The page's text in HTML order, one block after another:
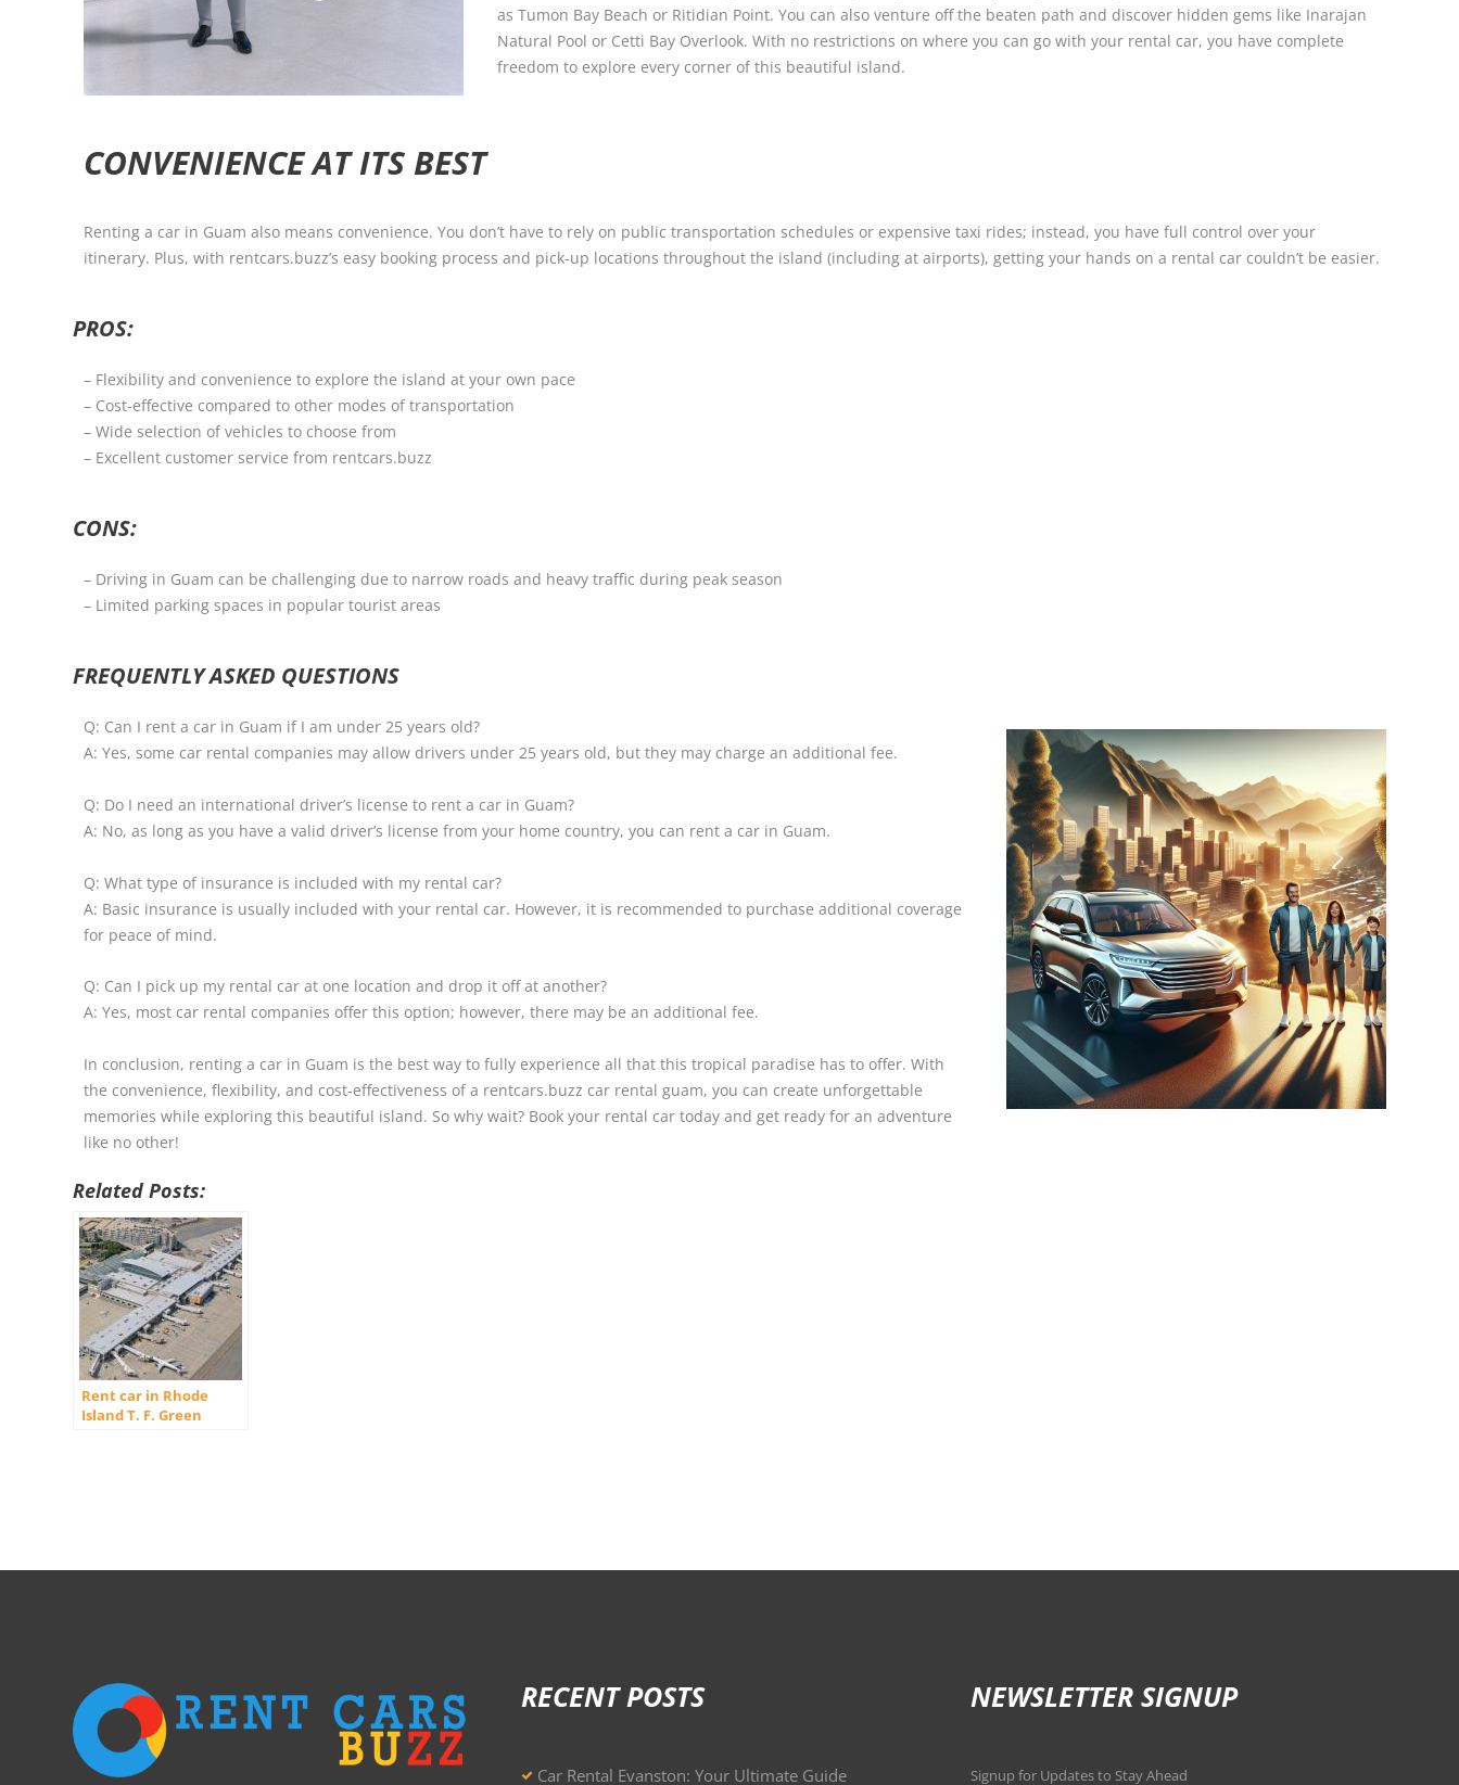
as Tumon Bay Beach or Ritidian Point. You can also venture off the beaten path and discover hidden gems like Inarajan
Natural Pool or Cetti Bay Overlook. With no restrictions on where you can go with your rental car, you have complete
freedom to explore every corner of this beautiful island.
CONVENIENCE AT ITS BEST
Renting a car in Guam also means convenience. You don’t have to rely on public transportation schedules or expensive taxi rides; instead, you have full control over your
itinerary. Plus, with rentcars.buzz’s easy booking process and pick-up locations throughout the island (including at airports), getting your hands on a rental car couldn’t be easier.
PROS:
– Flexibility and convenience to explore the island at your own pace
– Cost-effective compared to other modes of transportation
– Wide selection of vehicles to choose from
– Excellent customer service from rentcars.buzz
CONS:
– Driving in Guam can be challenging due to narrow roads and heavy traffic during peak season
– Limited parking spaces in popular tourist areas
FREQUENTLY ASKED QUESTIONS
Q: Can I rent a car in Guam if I am under 25 years old?
A: Yes, some car rental companies may allow drivers under 25 years old, but they may charge an additional fee.
Q: Do I need an international driver’s license to rent a car in Guam?
A: No, as long as you have a valid driver’s license from your home country, you can rent a car in Guam.
Q: What type of insurance is included with my rental car?
A: Basic insurance is usually included with your rental car. However, it is recommended to purchase additional coverage
for peace of mind.
Q: Can I pick up my rental car at one location and drop it off at another?
A: Yes, most car rental companies offer this option; however, there may be an additional fee.
In conclusion, renting a car in Guam is the best way to fully experience all that this tropical paradise has to offer. With
the convenience, flexibility, and cost-effectiveness of a rentcars.buzz car rental guam, you can create unforgettable
memories while exploring this beautiful island. So why wait? Book your rental car today and get ready for an adventure
like no other!
Related Posts:
Rent car in Rhode
Island T. F. Green
RECENT POSTS
Car Rental Evanston: Your Ultimate Guide
NEWSLETTER SIGNUP
Signup for Updates to Stay Ahead